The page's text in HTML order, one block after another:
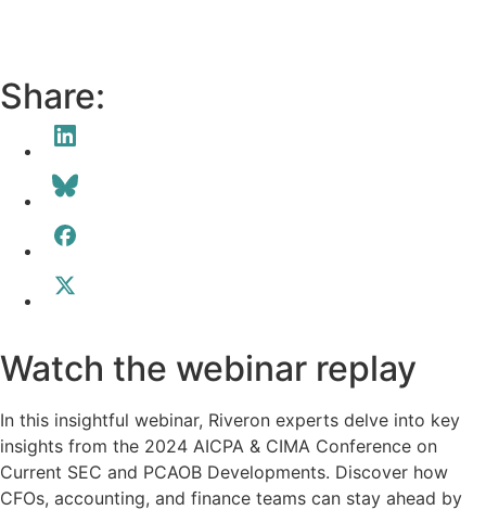
Share:
Watch the webinar replay
In this insightful webinar, Riveron experts delve into key
insights from the 2024 AICPA & CIMA Conference on
Current SEC and PCAOB Developments. Discover how
CFOs, accounting, and finance teams can stay ahead by